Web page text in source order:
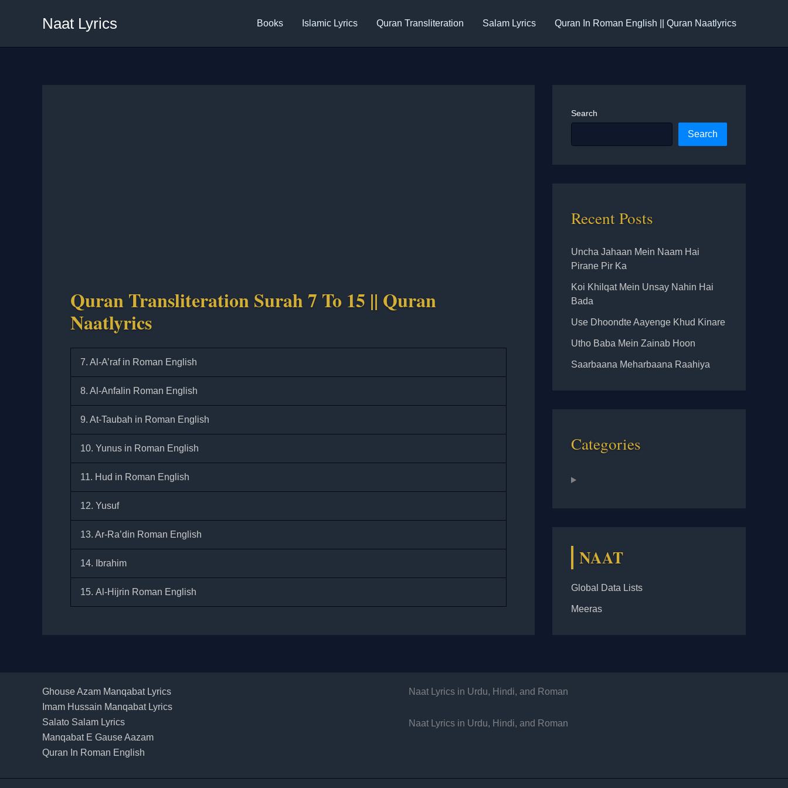
Naat Lyrics Books Islamic Lyrics Quran Transliteration Salam Lyrics Quran In Roman English || Quran Naatlyrics
Quran Transliteration Surah 7 To 15 || Quran
Naatlyrics
7. Al-A’raf in Roman English
8. Al-Anfalin Roman English
9. At-Taubah in Roman English
10. Yunus in Roman English
11. Hud in Roman English
12. Yusuf
13. Ar-Ra’din Roman English
14. Ibrahim
15. Al-Hijrin Roman English
Search
Search
Recent Posts
Uncha Jahaan Mein Naam Hai
Pirane Pir Ka
Koi Khilqat Mein Unsay Nahin Hai
Bada
Use Dhoondte Aayenge Khud Kinare
Utho Baba Mein Zainab Hoon
Saarbaana Meharbaana Raahiya
Categories
NAAT
Global Data Lists
Meeras
Ghouse Azam Manqabat Lyrics
Imam Hussain Manqabat Lyrics
Salato Salam Lyrics
Manqabat E Gause Aazam
Quran In Roman English
Naat Lyrics in Urdu, Hindi, and Roman
Naat Lyrics in Urdu, Hindi, and Roman